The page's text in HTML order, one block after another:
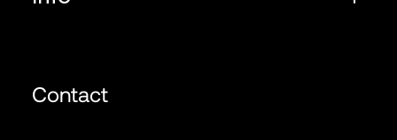
Contact